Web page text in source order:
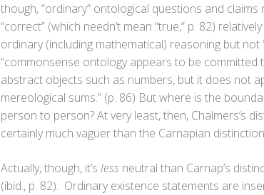
though, “ordinary” ontological questions and
“correct” (which needn’t mean “true,” p. 82)
ordinary (including mathematical) reasoning but
“commonsense ontology appears to be
abstract objects such as numbers, but it does not
mereological sums.” (p. 86) But where is the
person to person? At very least, then, Chalmers’s
certainly much vaguer than the Carnapian
Actually, though, it’s less neutral than Carnap’s
(ibid., p. 82). Ordinary existence statements are